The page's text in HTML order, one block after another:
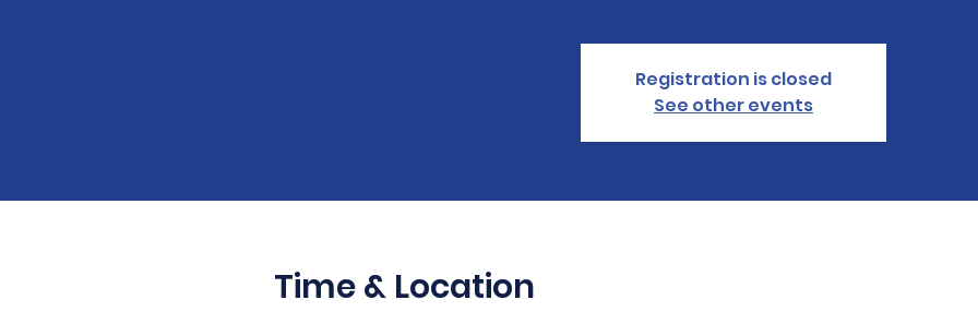
Registration is closed
See other events
Time & Location